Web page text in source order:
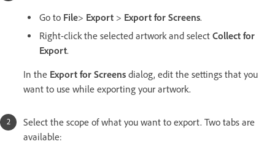
Go to File> Export > Export for Screens.
Right-click the selected artwork and select Collect for
Export.
In the Export for Screens dialog, edit the settings that you
want to use while exporting your artwork.
Select the scope of what you want to export. Two tabs are
available: